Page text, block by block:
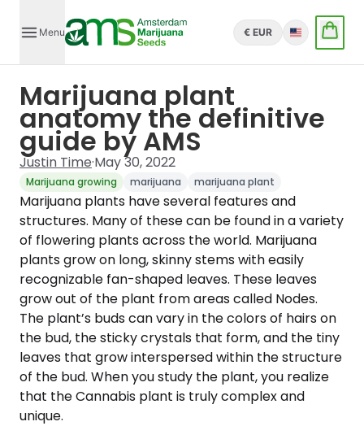
Menu € EUR English
Marijuana plant
anatomy the definitive
guide by AMS
Justin Time·May 30, 2022
Marijuana growing marijuana marijuana plant
Marijuana plants have several features and
structures. Many of these can be found in a variety
of flowering plants across the world. Marijuana
plants grow on long, skinny stems with easily
recognizable fan-shaped leaves. These leaves
grow out of the plant from areas called Nodes.
The plant’s buds can vary in the colors of hairs on
the bud, the sticky crystals that form, and the tiny
leaves that grow interspersed within the structure
of the bud. When you study the plant, you realize
that the Cannabis plant is truly complex and
unique.